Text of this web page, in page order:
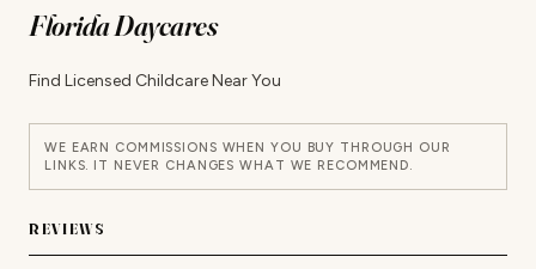
Florida Daycares
Find Licensed Childcare Near You
WE EARN COMMISSIONS WHEN YOU BUY THROUGH OUR
LINKS. IT NEVER CHANGES WHAT WE RECOMMEND.
REVIEWS